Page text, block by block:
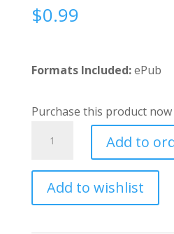
$0.99
Formats Included:ePub
Purchase this product
Mate
quantity
Add to
Add to wishlist
l